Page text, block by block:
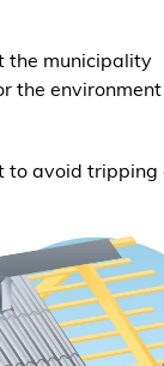
the municipality
environment
avoid